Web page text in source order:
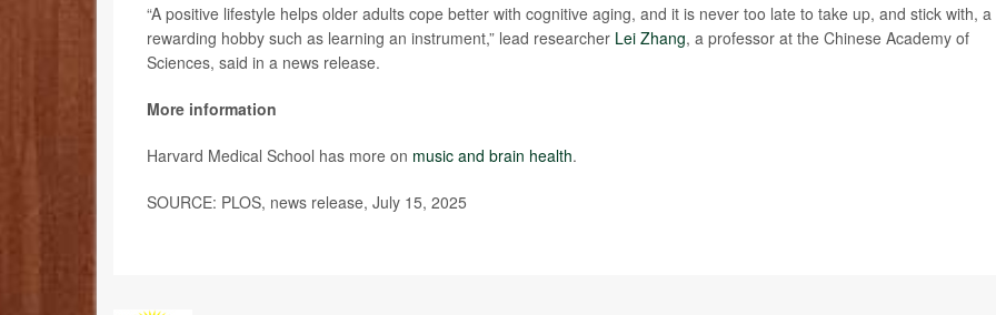
“A positive lifestyle helps older adults cope better with cognitive aging, and it is never too late to take up, and stick with, a
rewarding hobby such as learning an instrument,” lead researcher Lei Zhang, a professor at the Chinese Academy of
Sciences, said in a news release.
More information
Harvard Medical School has more on music and brain health.
SOURCE: PLOS, news release, July 15, 2025